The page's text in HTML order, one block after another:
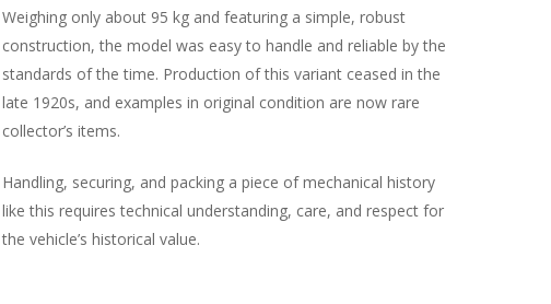
Weighing only about 95 kg and featuring a simple, robust
construction, the model was easy to handle and reliable by the
standards of the time. Production of this variant ceased in the
late 1920s, and examples in original condition are now rare
collector’s items.
Handling, securing, and packing a piece of mechanical history
like this requires technical understanding, care, and respect for
the vehicle’s historical value.